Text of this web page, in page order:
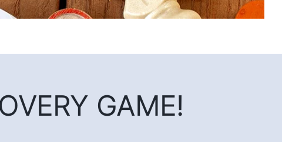
GAME!